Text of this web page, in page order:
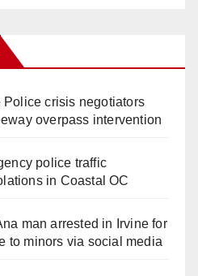
Police crisis negotiators
overpass intervention
police traffic
in Coastal OC
man arrested in Irvine for
to minors via social media